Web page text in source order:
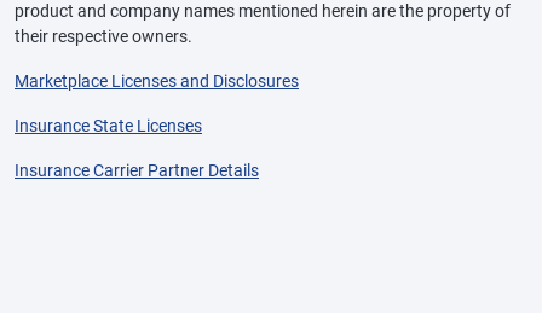
product and company names mentioned herein are the property of
their respective owners.
Marketplace Licenses and Disclosures
Insurance State Licenses
Insurance Carrier Partner Details